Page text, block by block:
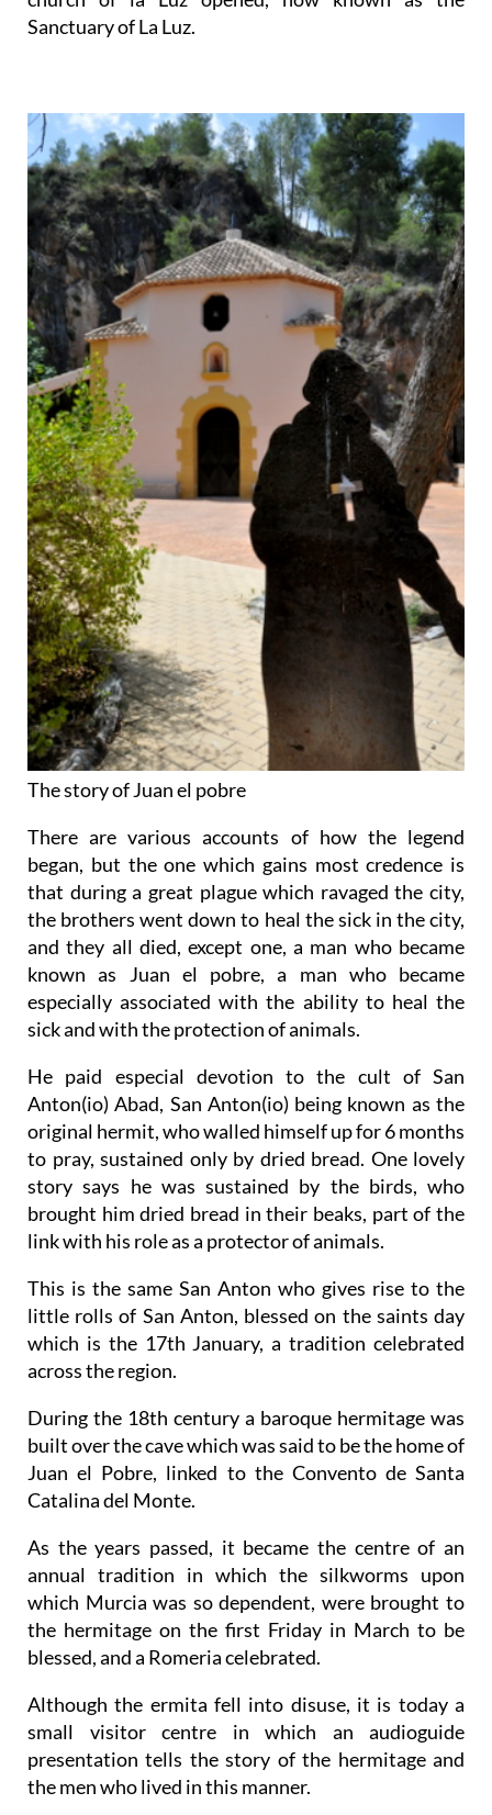
Sanctuary of La Luz.
The story of Juan el pobre
There are various accounts of how the legend
began, but the one which gains most credence is
that during a great plague which ravaged the city,
the brothers went down to heal the sick in the city,
and they all died, except one, a man who became
known as Juan el pobre, a man who became
especially associated with the ability to heal the
sick and with the protection of animals.
He paid especial devotion to the cult of San
Anton(io) Abad, San Anton(io) being known as the
original hermit, who walled himself up for 6 months
to pray, sustained only by dried bread. One lovely
story says he was sustained by the birds, who
brought him dried bread in their beaks, part of the
link with his role as a protector of animals.
This is the same San Anton who gives rise to the
little rolls of San Anton, blessed on the saints day
which is the 17th January, a tradition celebrated
across the region.
During the 18th century a baroque hermitage was
built over the cave which was said to be the home of
Juan el Pobre, linked to the Convento de Santa
Catalina del Monte.
As the years passed, it became the centre of an
annual tradition in which the silkworms upon
which Murcia was so dependent, were brought to
the hermitage on the first Friday in March to be
blessed, and a Romeria celebrated.
Although the ermita fell into disuse, it is today a
small visitor centre in which an audioguide
presentation tells the story of the hermitage and
the men who lived in this manner.